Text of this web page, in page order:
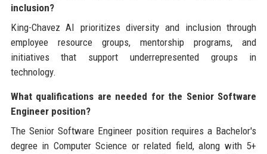
inclusion?
King-Chavez AI prioritizes diversity and inclusion through
employee resource groups, mentorship programs, and
initiatives that support underrepresented groups in
technology.
What qualifications are needed for the Senior Software
Engineer position?
The Senior Software Engineer position requires a Bachelor's
degree in Computer Science or related field, along with 5+